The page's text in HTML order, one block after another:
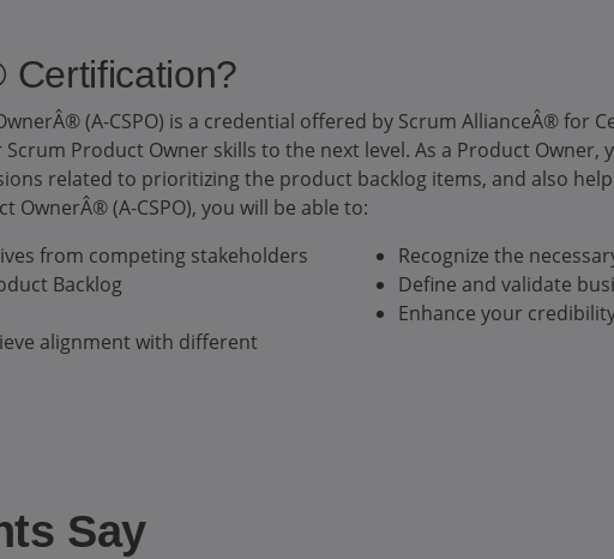
Certification?
(A-CSPO) is a credential offered by Scrum AllianceÂ® for
Product Owner skills to the next level. As a Product
related to prioritizing the product backlog items, and also
OwnerÂ® (A-CSPO), you will be able to:
from competing stakeholders
Backlog
alignment with different
Recognize the
Define and validate
Enhance your
Say